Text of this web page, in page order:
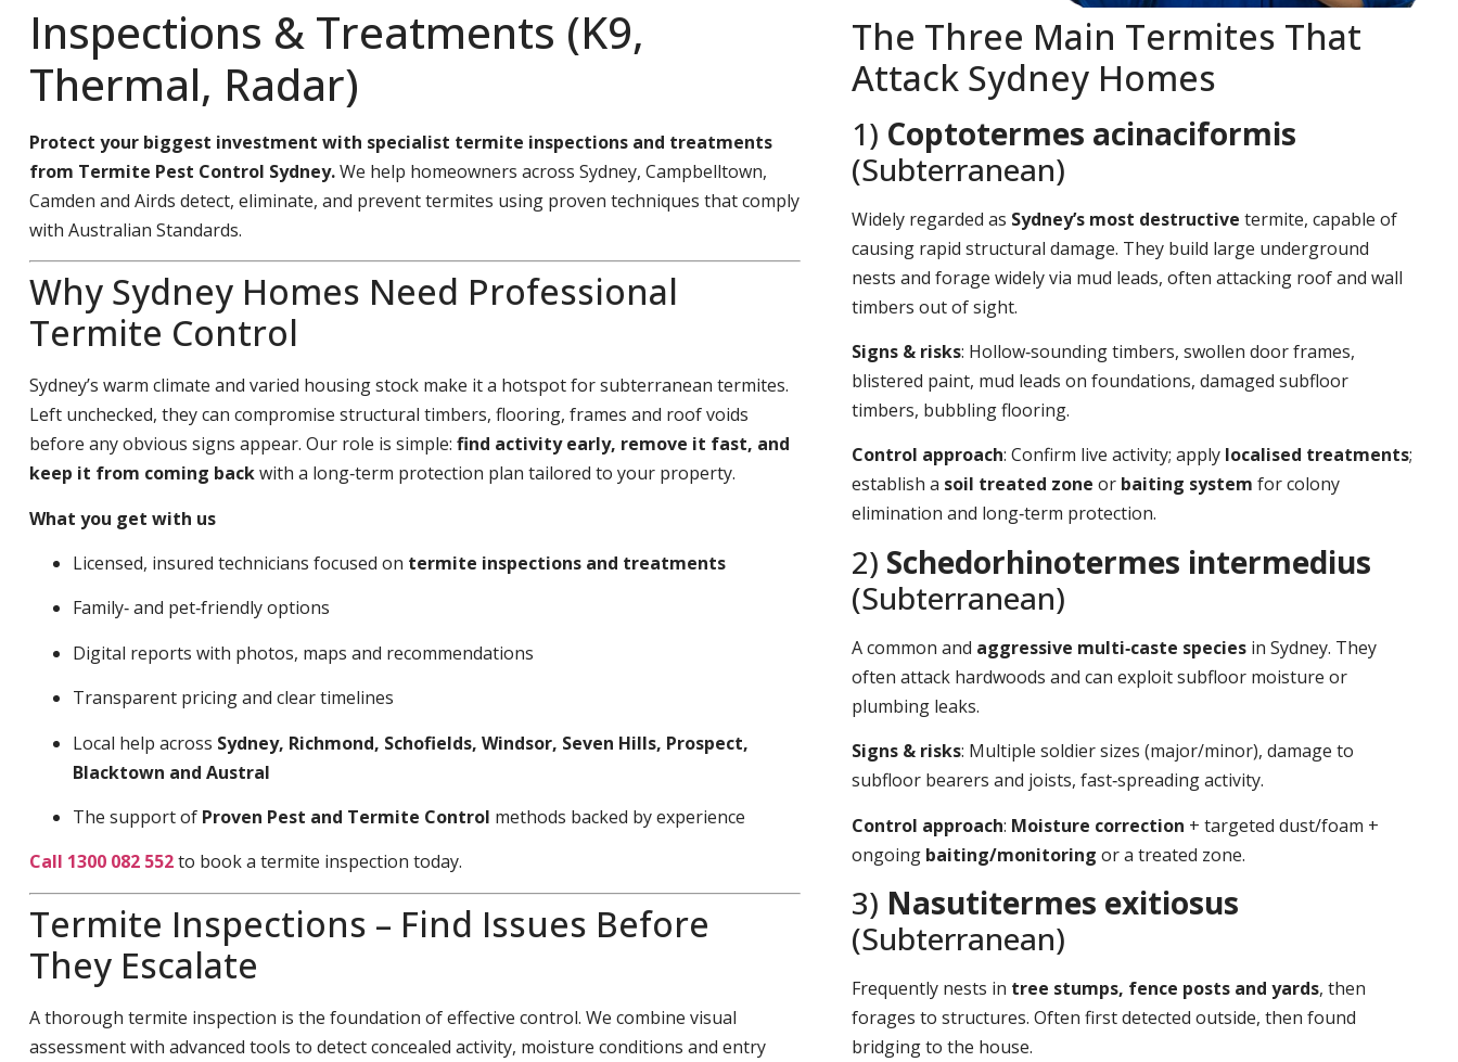
Inspections & Treatments (K9,
Thermal, Radar)
Protect your biggest investment with specialist termite inspections and treatments
from Termite Pest Control Sydney.We help homeowners across Sydney, Campbelltown,
Camden and Airds detect, eliminate, and prevent termites using proven techniques that comply
with Australian Standards.
Why Sydney Homes Need Professional
Termite Control
Sydney’s warm climate and varied housing stock make it a hotspot for subterranean termites.
Left unchecked, they can compromise structural timbers, flooring, frames and roof voids
before any obvious signs appear. Our role is simple: find activity early, remove it fast, and
keep it from coming backwith a long‑term protection plan tailored to your property.
What you get with us
Licensed, insured technicians focused on termite inspections and treatments
Family‑ and pet‑friendly options
Digital reports with photos, maps and recommendations
Transparent pricing and clear timelines
Local help across Sydney, Richmond, Schofields, Windsor, Seven Hills, Prospect,
Blacktown and Austral
The support of Proven Pest and Termite Control methods backed by experience
Call 1300 082 552to book a termite inspection today.
Termite Inspections – Find Issues Before
They Escalate
A thorough termite inspection is the foundation of effective control. We combine visual
assessment with advanced tools to detect concealed activity, moisture conditions and entry
The Three Main Termites That
Attack Sydney Homes
1) Coptotermes acinaciformis
(Subterranean)
Widely regarded as Sydney’s most destructive termite, capable of
causing rapid structural damage. They build large underground
nests and forage widely via mud leads, often attacking roof and wall
timbers out of sight.
Signs & risks: Hollow‑sounding timbers, swollen door frames,
blistered paint, mud leads on foundations, damaged subfloor
timbers, bubbling flooring.
Control approach: Confirm live activity; apply localised treatments;
establish a soil treated zone or baiting system for colony
elimination and long‑term protection.
2) Schedorhinotermes intermedius
(Subterranean)
A common and aggressive multi‑caste species in Sydney. They
often attack hardwoods and can exploit subfloor moisture or
plumbing leaks.
Signs & risks: Multiple soldier sizes (major/minor), damage to
subfloor bearers and joists, fast‑spreading activity.
Control approach: Moisture correction + targeted dust/foam +
ongoing baiting/monitoring or a treated zone.
3) Nasutitermes exitiosus
(Subterranean)
Frequently nests in tree stumps, fence posts and yards, then
forages to structures. Often first detected outside, then found
bridging to the house.